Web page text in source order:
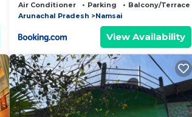
Air Conditioner Parking
Balcony/Terrace
Arunachal Pradesh
Namsai
View Availability